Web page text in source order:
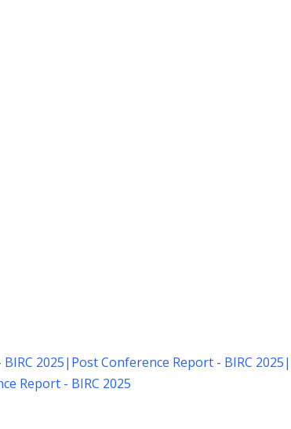
2025| Post Conference Report - BIRC 2025|
Report - BIRC 2025